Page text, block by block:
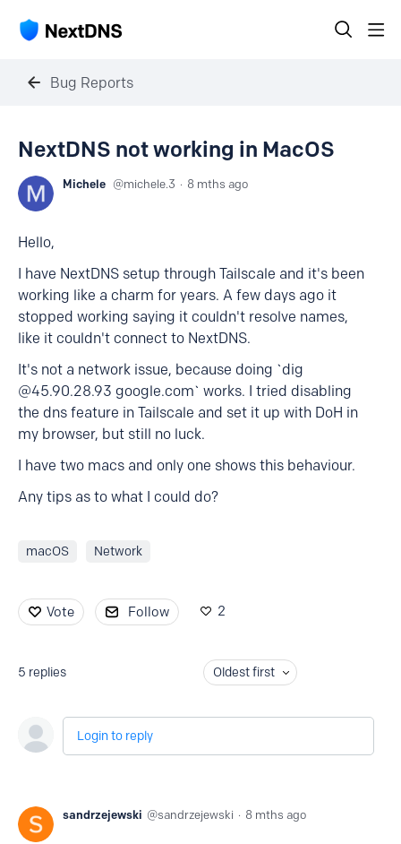
Bug Reports
NextDNS not working in MacOS
Michele michele.3 8 mths ago
Hello,
I have NextDNS setup through Tailscale and it's been
working like a charm for years. A few days ago it
stopped working saying it couldn't resolve names,
like it couldn't connect to NextDNS.
It's not a network issue, because doing `dig
@45.90.28.93 google.com` works. I tried disabling
the dns feature in Tailscale and set it up with DoH in
my browser, but still no luck.
I have two macs and only one shows this behaviour.
Any tips as to what I could do?
macOS Network
Vote Follow 2
5 replies Oldest first
Login to reply
sandrzejewski sandrzejewski 8 mths ago